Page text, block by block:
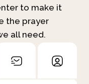
to make it
the prayer
all need.